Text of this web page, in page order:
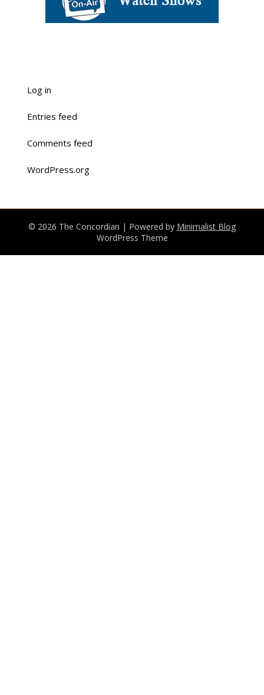
Log in
Entries feed
Comments feed
WordPress.org
© 2026 The Concordian | Powered by Minimalist Blog
WordPress Theme